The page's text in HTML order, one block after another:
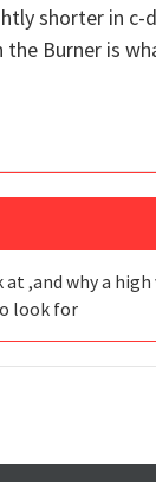
shorter in c-
Burner is
,and why a
look for